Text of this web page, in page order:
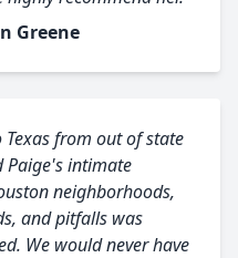
Greene
Texas from out of state
Paige's intimate
neighborhoods,
and pitfalls was
We would never have